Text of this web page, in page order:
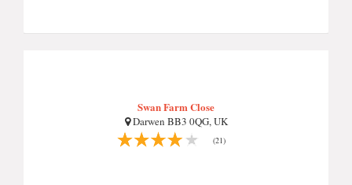
Swan Farm Close
Darwen BB3 0QG, UK
(21)